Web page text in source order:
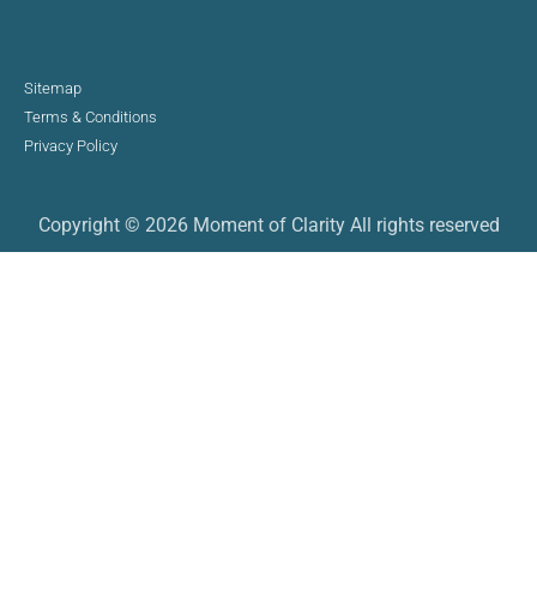
Sitemap
Terms & Conditions
Privacy Policy
Copyright © 2026 Moment of Clarity All rights reserved